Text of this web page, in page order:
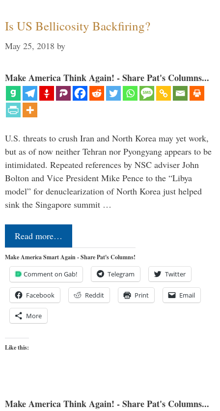
Is US Bellicosity Backfiring?
May 25, 2018 by
Make America Think Again! - Share Pat's Columns...
U.S. threats to crush Iran and North Korea may yet work,
but as of now neither Tehran nor Pyongyang appears to be
intimidated. Repeated references by NSC adviser John
Bolton and Vice President Mike Pence to the “Libya
model” for denuclearization of North Korea just helped
sink the Singapore summit …
Read more…
Make America Smart Again - Share Pat's Columns!
Comment on Gab! Telegram Twitter
Facebook Reddit Print Email
More
Like this:
Make America Think Again! - Share Pat's Columns...